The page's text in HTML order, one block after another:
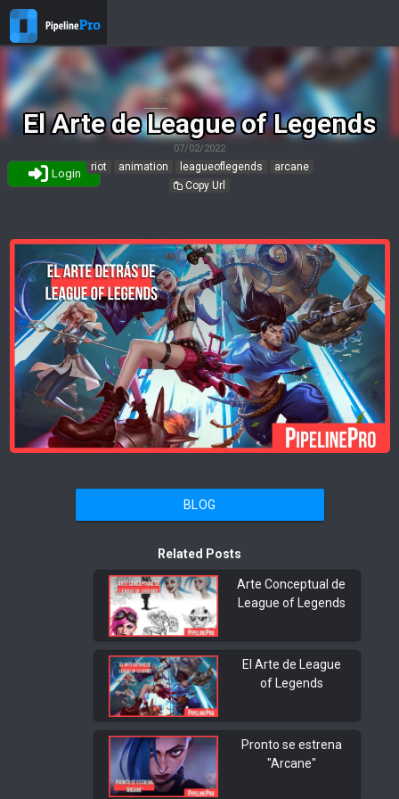
Login
El Arte de League of Legends
07/02/2022
riot animation leagueoflegends
arcane
Copy Url
Index
BLOG
Related Posts
Arte Conceptual de
League of Legends
El Arte de League
of Legends
Pronto se estrena
"Arcane"